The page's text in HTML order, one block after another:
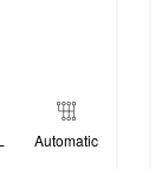
Automatic